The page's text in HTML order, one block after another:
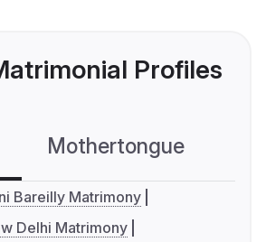
Profiles
Mothertongue
Bareilly Matrimony
Delhi Matrimony